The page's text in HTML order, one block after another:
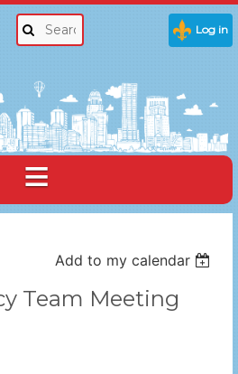
Log in
Add to my calendar
Team Meeting